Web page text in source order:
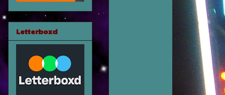
Letterboxd